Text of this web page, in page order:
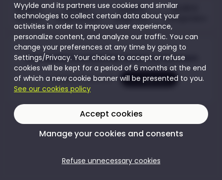
20,00 €
Couples
10,00 €
Single women
10,00 €
Single men
10,00 €
Transgenders
Join Wyylde to access the content of this event
Create my account I'm logging in
Wyylde and its partners use cookies and similar
technologies to collect certain data about your
activities in order to improve user experience,
personalize content, and analyze our traffic. You can
change your preferences at any time by going to
Settings/Privacy. Your choice to accept or refuse
cookies will be kept for a period of 6 months at the end
of which a new cookie banner will be presented to you.
See our cookies policy
Accept cookies
Manage your cookies and consents
Refuse unnecessary cookies